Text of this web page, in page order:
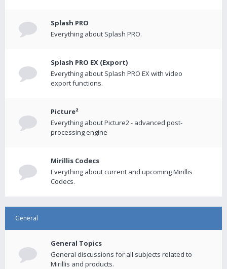
Splash PRO
Everything about Splash PRO.
Splash PRO EX (Export)
Everything about Splash PRO EX with video
export functions.
Picture²
Everything about Picture2 - advanced post-
processing engine
Mirillis Codecs
Everything about current and upcoming Mirillis
Codecs.
General
General Topics
General discussions for all subjects related to
Mirillis and products.